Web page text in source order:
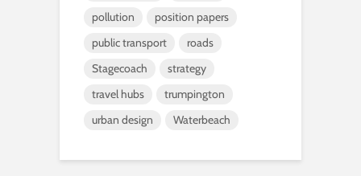
pollution
position papers
public transport
roads
Stagecoach
strategy
travel hubs
trumpington
urban design
Waterbeach